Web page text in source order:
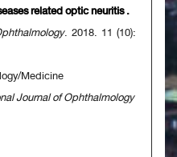
related optic neuritis .
. 2018. 11 (10):
Medicine
Journal of Ophthalmology